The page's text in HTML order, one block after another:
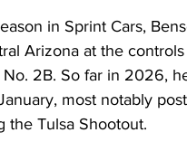
in Sprint Cars,
Arizona at the controls
2B. So far in 2026,
most notably
the Tulsa Shootout.